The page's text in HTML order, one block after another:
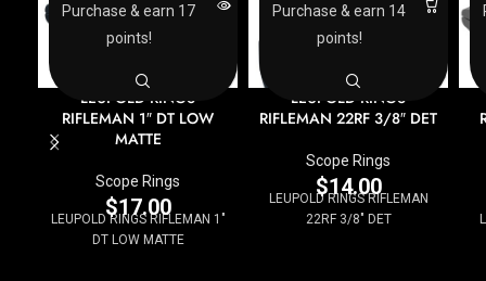
LEUPOLD RINGS
RIFLEMAN 1″ DT LOW
MATTE
Scope Rings
$17.00
LEUPOLD RINGS RIFLEMAN 1"
DT LOW MATTE
Purchase & earn 17
points!
LEUPOLD RINGS
RIFLEMAN 22RF 3/8″ DET
Scope Rings
$14.00
LEUPOLD RINGS RIFLEMAN
22RF 3/8" DET
Purchase & earn 14
points!